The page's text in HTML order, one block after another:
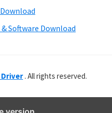
Software Download
. All rights reserved.